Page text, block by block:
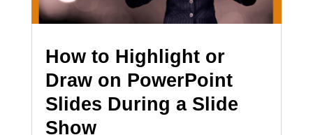
How to Highlight or
Draw on PowerPoint
Slides During a Slide
Show